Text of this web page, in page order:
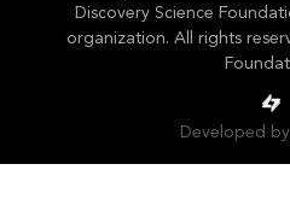
Discovery Science
organization. All rights
Developed